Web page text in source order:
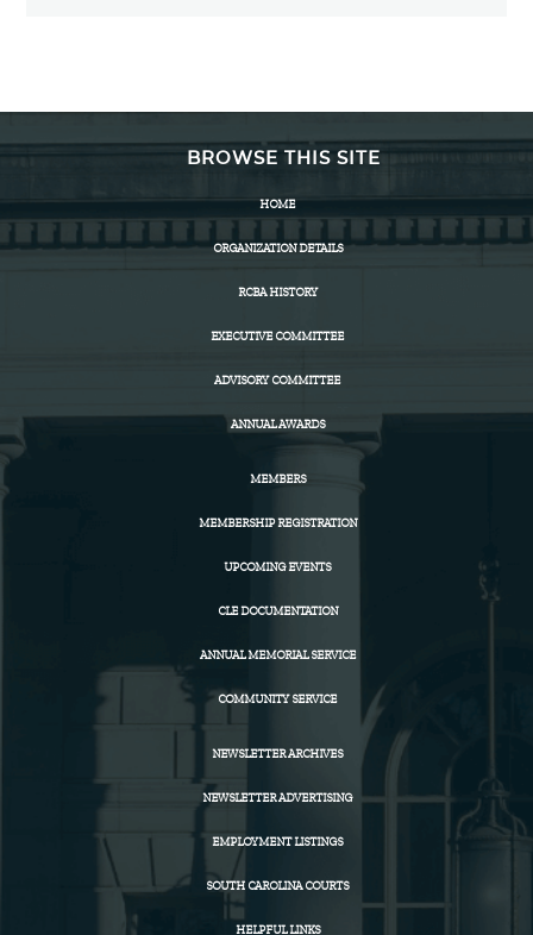
BROWSE THIS SITE
HOME
ORGANIZATION DETAILS
RCBA HISTORY
EXECUTIVE COMMITTEE
ADVISORY COMMITTEE
ANNUAL AWARDS
MEMBERS
MEMBERSHIP REGISTRATION
UPCOMING EVENTS
CLE DOCUMENTATION
ANNUAL MEMORIAL SERVICE
COMMUNITY SERVICE
NEWSLETTER ARCHIVES
NEWSLETTER ADVERTISING
EMPLOYMENT LISTINGS
SOUTH CAROLINA COURTS
HELPFUL LINKS